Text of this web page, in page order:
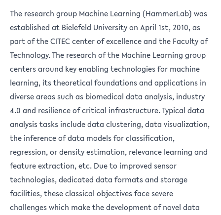
The research group Machine Learning (HammerLab) was
established at Bielefeld University on April 1st, 2010, as
part of the CITEC center of excellence and the Faculty of
Technology. The research of the Machine Learning group
centers around key enabling technologies for machine
learning, its theoretical foundations and applications in
diverse areas such as biomedical data analysis, industry
4.0 and resilience of critical infrastructure. Typical data
analysis tasks include data clustering, data visualization,
the inference of data models for classification,
regression, or density estimation, relevance learning and
feature extraction, etc. Due to improved sensor
technologies, dedicated data formats and storage
facilities, these classical objectives face severe
challenges which make the development of novel data